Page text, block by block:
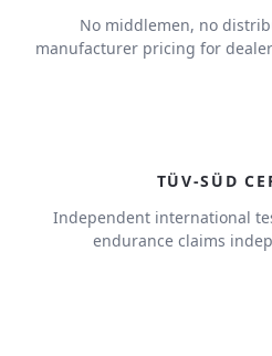
No middlemen, no
manufacturer pricing for
TÜV-SÜD
Independent international
endurance claims